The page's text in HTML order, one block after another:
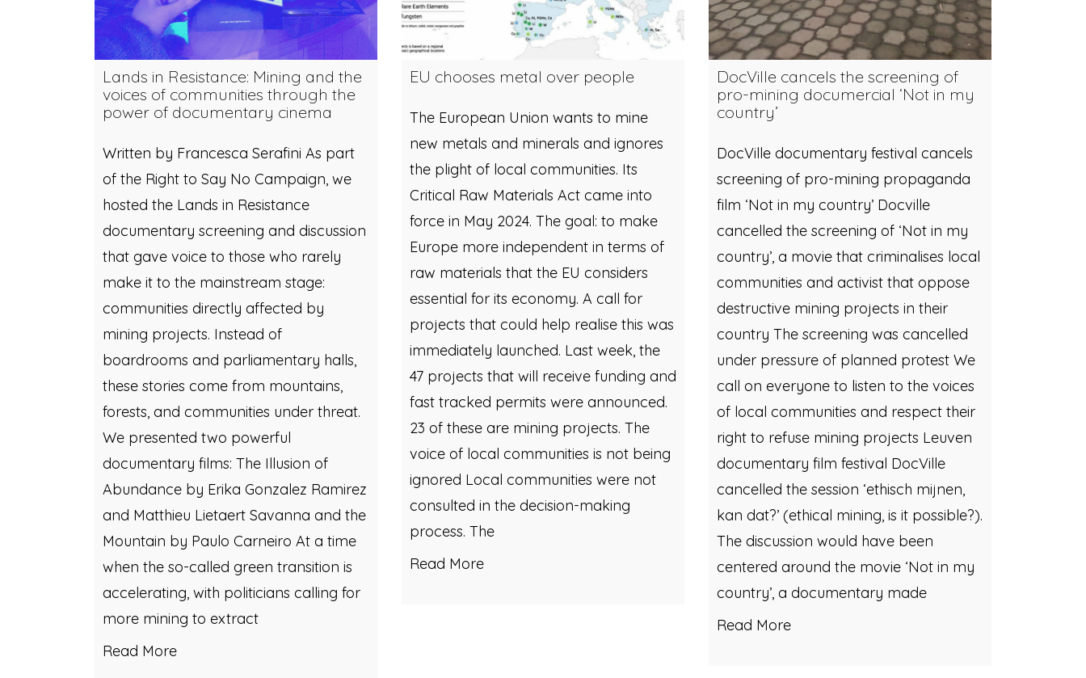
Lands in Resistance: Mining and the
voices of communities through the
power of documentary cinema
Written by Francesca Serafini As part
of the Right to Say No Campaign, we
hosted the Lands in Resistance
documentary screening and discussion
that gave voice to those who rarely
make it to the mainstream stage:
communities directly affected by
mining projects. Instead of
boardrooms and parliamentary halls,
these stories come from mountains,
forests, and communities under threat.
We presented two powerful
documentary films: The Illusion of
Abundance by Erika Gonzalez Ramirez
and Matthieu Lietaert Savanna and the
Mountain by Paulo Carneiro At a time
when the so-called green transition is
accelerating, with politicians calling for
more mining to extract
Read More
EU chooses metal over people
The European Union wants to mine
new metals and minerals and ignores
the plight of local communities. Its
Critical Raw Materials Act came into
force in May 2024. The goal: to make
Europe more independent in terms of
raw materials that the EU considers
essential for its economy. A call for
projects that could help realise this was
immediately launched. Last week, the
47 projects that will receive funding and
fast tracked permits were announced.
23 of these are mining projects. The
voice of local communities is not being
ignored Local communities were not
consulted in the decision-making
process. The
Read More
DocVille cancels the screening of
pro-mining documercial ‘Not in my
country’
DocVille documentary festival cancels
screening of pro-mining propaganda
film ‘Not in my country’ Docville
cancelled the screening of ‘Not in my
country’, a movie that criminalises local
communities and activist that oppose
destructive mining projects in their
country The screening was cancelled
under pressure of planned protest We
call on everyone to listen to the voices
of local communities and respect their
right to refuse mining projects Leuven
documentary film festival DocVille
cancelled the session ‘ethisch mijnen,
kan dat?’ (ethical mining, is it possible?).
The discussion would have been
centered around the movie ‘Not in my
country’, a documentary made
Read More